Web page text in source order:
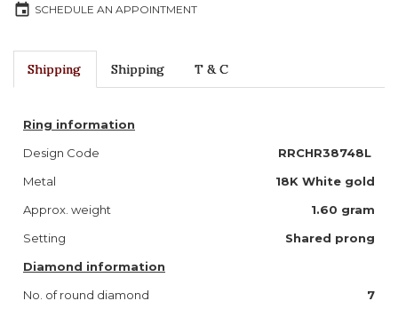
event SCHEDULE AN APPOINTMENT
Shipping Shipping T & C
Ring information
Design Code
RRCHR38748L
Metal
18K White gold
Approx. weight
1.60 gram
Setting
Shared prong
Diamond information
No. of round diamond
7